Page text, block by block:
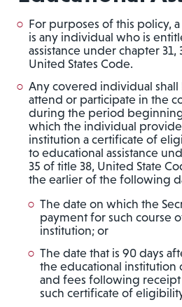
For purposes of this policy,
is any individual who is
assistance under chapter 31,
United States Code.
Any covered individual
attend or participate in the
during the period
which the individual
institution a certificate of
to educational assistance
35 of title 38, United State
the earlier of the following
The date on which the
payment for such course
institution; or
The date that is 90 days
the educational institution
and fees following
such certificate of